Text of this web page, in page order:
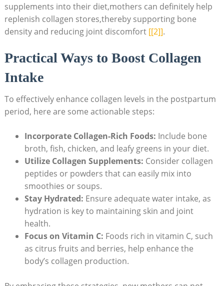
supplements into their diet,mothers can definitely help
replenish collagen stores,thereby supporting bone
density and reducing joint discomfort [[2]].
Practical Ways to Boost Collagen
Intake
To effectively enhance collagen levels in the postpartum
period, here are some actionable steps:
Incorporate Collagen-Rich Foods: Include bone
broth, fish, chicken, and leafy greens in your diet.
Utilize Collagen Supplements: Consider collagen
peptides or powders that can easily mix into
smoothies or soups.
Stay Hydrated: Ensure adequate water intake, as
hydration is key to maintaining skin and joint
health.
Focus on Vitamin C: Foods rich in vitamin C, such
as citrus fruits and berries, help enhance the
body’s collagen production.